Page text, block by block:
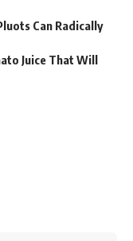
Can Radically
Juice That Will